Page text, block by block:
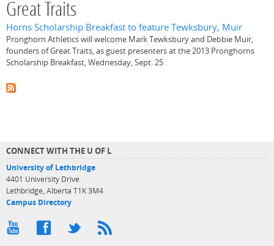
Great Traits
Horns Scholarship Breakfast to feature Tewksbury, Muir
Pronghorn Athletics will welcome Mark Tewksbury and Debbie Muir,
founders of Great Traits, as guest presenters at the 2013 Pronghorns
Scholarship Breakfast, Wednesday, Sept. 25
CONNECT WITH THE U OF L
University of Lethbridge
4401 University Drive
Lethbridge, Alberta T1K 3M4
Campus Directory